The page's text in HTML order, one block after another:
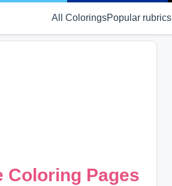
All ColoringsPopular rubrics
Coloring Pages